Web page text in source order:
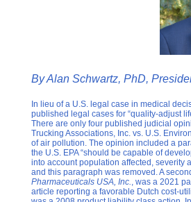
ByAlan Schwartz, PhD,
In lieu of a U.S. legal case in medical
published legal cases for “quality-adjust
There are only four published judicial
Trucking Associations, Inc. vs. U.S.
of air pollution. The opinion included a
the U.S. EPA “should be capable of
into account population affected, severity
and this paragraph was removed. A
Pharmaceuticals USA, Inc.
, was a 2021
article reporting a favorable Dutch cost-